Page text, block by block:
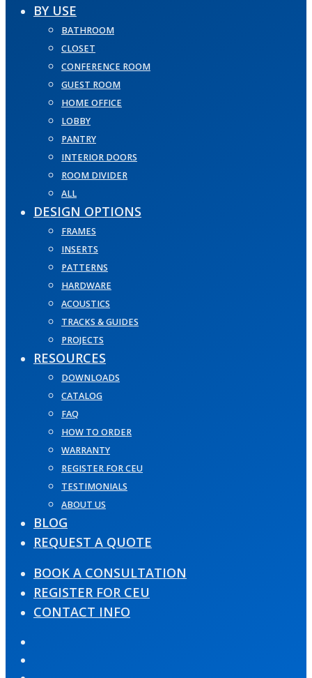
BY USE
BATHROOM
CLOSET
CONFERENCE ROOM
GUEST ROOM
HOME OFFICE
LOBBY
PANTRY
INTERIOR DOORS
ROOM DIVIDER
ALL
DESIGN OPTIONS
FRAMES
INSERTS
PATTERNS
HARDWARE
ACOUSTICS
TRACKS & GUIDES
PROJECTS
RESOURCES
DOWNLOADS
CATALOG
FAQ
HOW TO ORDER
WARRANTY
REGISTER FOR CEU
TESTIMONIALS
ABOUT US
BLOG
REQUEST A QUOTE
BOOK A CONSULTATION
REGISTER FOR CEU
CONTACT INFO